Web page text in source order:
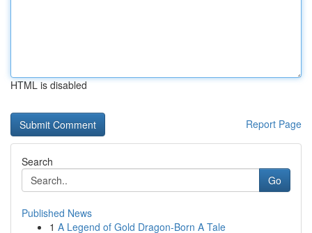
HTML is disabled
Report Page
Search
Go
Published News
1 A Legend of Gold Dragon-Born A Tale